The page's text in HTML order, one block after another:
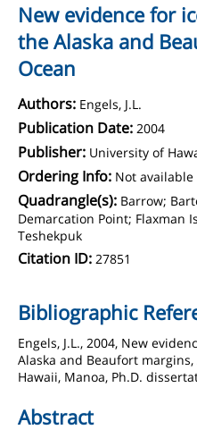
New evidence for
the Alaska and
Ocean
Authors: Engels, J.L.
Publication Date: 2004
Publisher: University of
Ordering Info: Not available
Quadrangle(s): Barrow;
Demarcation Point; Flaxman
Teshekpuk
Citation ID: 27851
Bibliographic
Engels, J.L., 2004, New
Alaska and Beaufort
Hawaii, Manoa, Ph.D.
Abstract